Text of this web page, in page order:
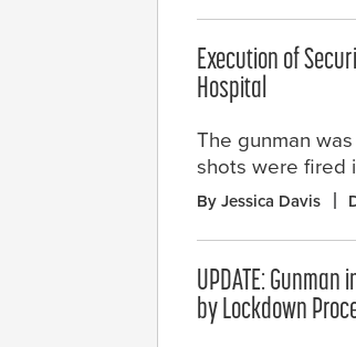
Execution of
Hospital
The gunman
shots were fired
By Jessica Davis
UPDATE:
by Lockdown